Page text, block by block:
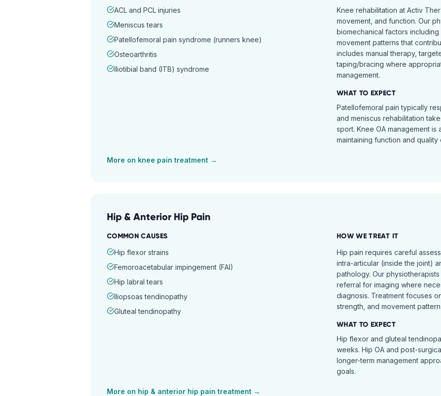
ACL and PCL injuries
Meniscus tears
Patellofemoral pain syndrome (runners knee)
Osteoarthritis
Iliotibial band (ITB) syndrome
Knee rehabilitation at Activ
movement, and function. Our
biomechanical factors
movement patterns that
includes manual therapy,
taping/bracing where
management.
WHAT TO EXPECT
Patellofemoral pain typically
and meniscus rehabilitation
sport. Knee OA management
maintaining function and quality
More on knee pain treatment →
Hip & Anterior Hip Pain
COMMON CAUSES
Hip flexor strains
Femoroacetabular impingement (FAI)
Hip labral tears
Iliopsoas tendinopathy
Gluteal tendinopathy
HOW WE TREAT IT
Hip pain requires careful
intra-articular (inside the joint)
pathology. Our
referral for imaging where
diagnosis. Treatment focuses
strength, and movement
WHAT TO EXPECT
Hip flexor and gluteal
weeks. Hip OA and post-
longer-term management
goals.
More on hip & anterior hip pain treatment →